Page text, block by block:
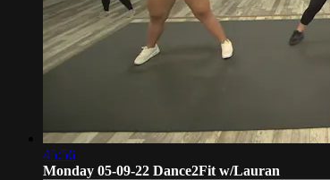
45:56
Monday 05-09-22 Dance2Fit w/Lauran